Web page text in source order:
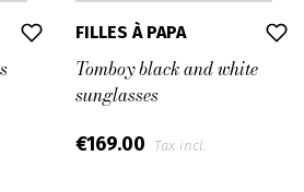
FILLES À PAPA
Tomboy black and white
sunglasses
€169.00 Tax incl.